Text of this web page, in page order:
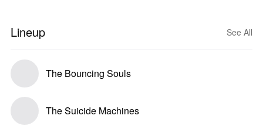
Lineup See All
The Bouncing Souls
The Suicide Machines